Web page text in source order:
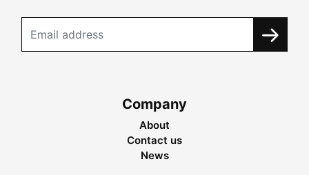
Company
About
Contact us
News